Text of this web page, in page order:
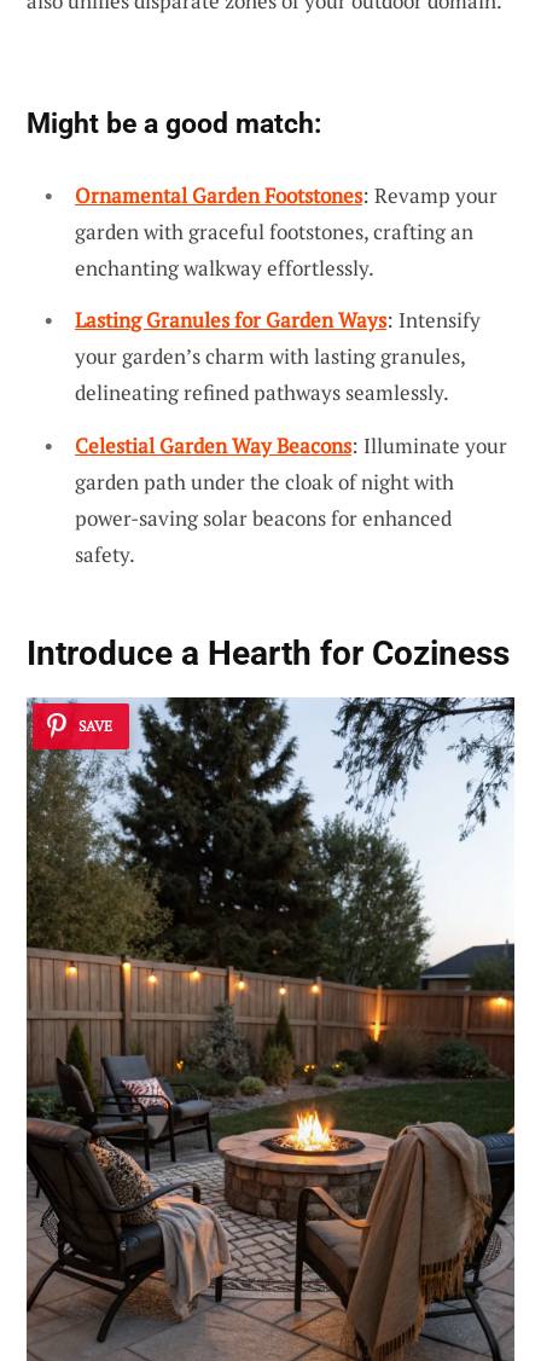
Might be a good match:
Ornamental Garden Footstones: Revamp your
garden with graceful footstones, crafting an
enchanting walkway effortlessly.
Lasting Granules for Garden Ways: Intensify
your garden’s charm with lasting granules,
delineating refined pathways seamlessly.
Celestial Garden Way Beacons: Illuminate your
garden path under the cloak of night with
power-saving solar beacons for enhanced
safety.
Introduce a Hearth for Coziness
SAVE